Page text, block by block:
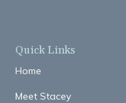
Quick Links
Home
Meet Stacey